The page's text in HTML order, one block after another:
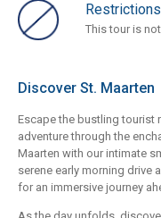
Restrictions
This tour is
Discover St. Maarten
Escape the bustling tourist
adventure through the
Maarten with our intimate
serene early morning drive
for an immersive journey